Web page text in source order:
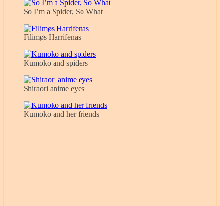
So I’m a Spider, So What
Filimøs Harrifenas
Kumoko and spiders
Shiraori anime eyes
Kumoko and her friends